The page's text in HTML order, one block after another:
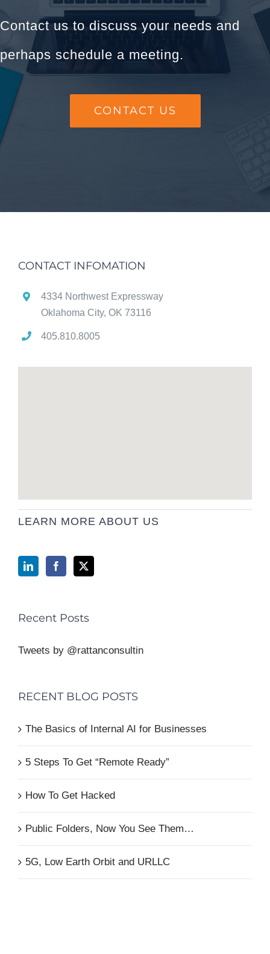
Contact us to discuss your needs and
perhaps schedule a meeting.
CONTACT US
CONTACT INFOMATION
4334 Northwest Expressway
Oklahoma City, OK 73116
405.810.8005
LEARN MORE ABOUT US
Recent Posts
Tweets by @rattanconsultin
RECENT BLOG POSTS
The Basics of Internal AI for Businesses
5 Steps To Get “Remote Ready”
How To Get Hacked
Public Folders, Now You See Them…
5G, Low Earth Orbit and URLLC